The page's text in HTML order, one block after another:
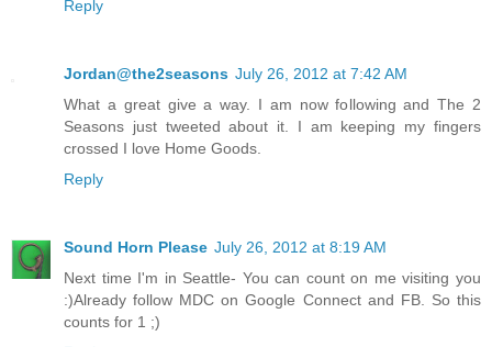
Reply
Jordan@the2seasons July 26, 2012 at 7:42 AM
What a great give a way. I am now following and The 2
Seasons just tweeted about it. I am keeping my fingers
crossed I love Home Goods.
Reply
Sound Horn Please July 26, 2012 at 8:19 AM
Next time I'm in Seattle- You can count on me visiting you
:)Already follow MDC on Google Connect and FB. So this
counts for 1 ;)